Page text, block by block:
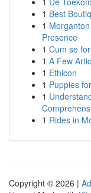
1 Best
1
Presence
1 Cum se
1 A Few
1 Ethicon
1 Puppies
1
1 Rides in
Copyright © 2026 |